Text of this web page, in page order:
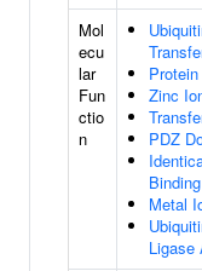
Mol
ecu
lar
Fun
ctio
n
Zinc
PDZ
Binding
Metal
Ligase